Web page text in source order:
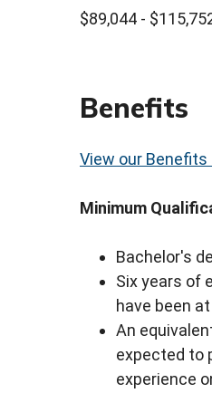
$89,044 -
Benefits
View our Benefits
Minimum
Bachelor's
Six years of
have been
An
expected to
experience